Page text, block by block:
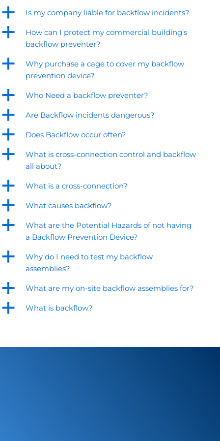
a Is my company liable for backflow incidents?
a
How can I protect my commercial building’s
backflow preventer?
a
Why purchase a cage to cover my backflow
prevention device?
a Who Need a backflow preventer?
a Are Backflow incidents dangerous?
a Does Backflow occur often?
a
What is cross-connection control and backflow
all about?
a What is a cross-connection?
a What causes backflow?
a
What are the Potential Hazards of not having
a Backflow Prevention Device?
a
Why do I need to test my backflow
assemblies?
a What are my on-site backflow assemblies for?
a What is backflow?